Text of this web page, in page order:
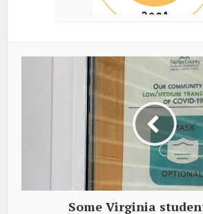
Some Virginia